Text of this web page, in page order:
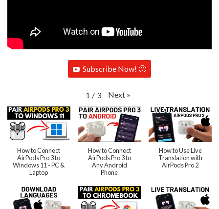
Subscribe Now! 🙂
1 / 3 Next »
How to Connect
AirPods Pro 3 to
Windows 11 - PC &
Laptop
How to Connect
AirPods Pro 3 to
Any Android
Phone
How to Use Live
Translation with
AirPods Pro 2